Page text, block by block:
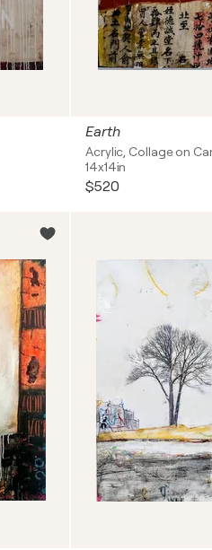
Earth
Acrylic, Collage on
14x14in
$520